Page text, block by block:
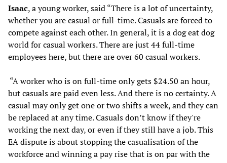
Isaac, a young worker, said “There is a lot of uncertainty,
whether you are casual or full-time. Casuals are forced to
compete against each other. In general, it is a dog eat dog
world for casual workers. There are just 44 full-time
employees here, but there are over 60 casual workers.
“A worker who is on full-time only gets $24.50 an hour,
but casuals are paid even less. And there is no certainty. A
casual may only get one or two shifts a week, and they can
be replaced at any time. Casuals don’t know if they're
working the next day, or even if they still have a job. This
EA dispute is about stopping the casualisation of the
workforce and winning a pay rise that is on par with the